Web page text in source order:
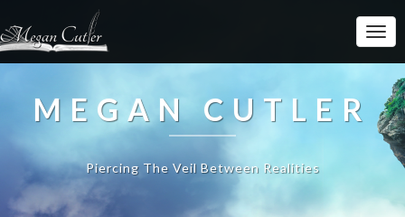
MEGAN CUTLER
Piercing The Veil Between Realities